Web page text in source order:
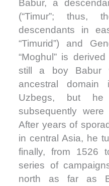
Babur, a
(“Timur”; thus,
descendants in
“Timurid”) and
“Moghul” is
still a boy Babur
ancestral
Uzbegs, but
subsequently
After years of
in central Asia, he
finally, from 1526
series of
north as far as